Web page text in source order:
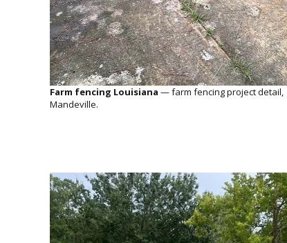
Farm fencing Louisiana — farm fencing project detail,
Mandeville.